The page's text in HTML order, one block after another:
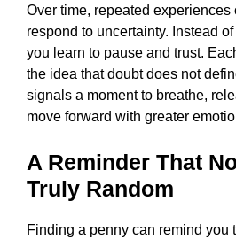
Over time, repeated
respond to uncertainty. Instead
you learn to pause and trust.
the idea that doubt does not
signals a moment to breathe,
move forward with greater
A Reminder That
Truly Random
Finding a penny can remind you